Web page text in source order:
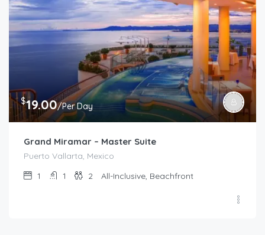
$19.00/Per Day
Grand Miramar – Master Suite
Puerto Vallarta, Mexico
1
1 2 All-Inclusive, Beachfront